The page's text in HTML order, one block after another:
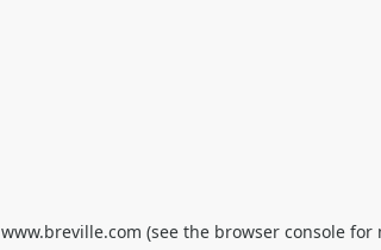
www.breville.com (see the browser console for